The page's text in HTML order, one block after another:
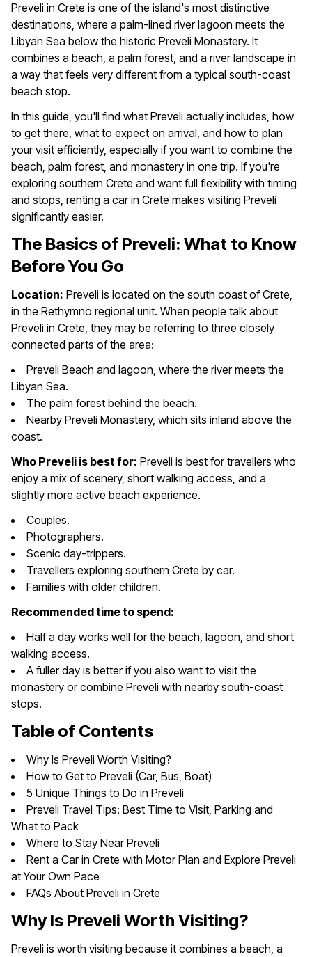
Preveli in Crete is one of the island's most distinctive
destinations, where a palm-lined river lagoon meets the
Libyan Sea below the historic Preveli Monastery. It
combines a beach, a palm forest, and a river landscape in
a way that feels very different from a typical south-coast
beach stop.
In this guide, you'll find what Preveli actually includes, how
to get there, what to expect on arrival, and how to plan
your visit efficiently, especially if you want to combine the
beach, palm forest, and monastery in one trip. If you're
exploring southern Crete and want full flexibility with timing
and stops, renting a car in Crete makes visiting Preveli
significantly easier.
The Basics of Preveli: What to Know
Before You Go
Location: Preveli is located on the south coast of Crete,
in the Rethymno regional unit. When people talk about
Preveli in Crete, they may be referring to three closely
connected parts of the area:
Preveli Beach and lagoon, where the river meets the
Libyan Sea.
The palm forest behind the beach.
Nearby Preveli Monastery, which sits inland above the
coast.
Who Preveli is best for: Preveli is best for travellers who
enjoy a mix of scenery, short walking access, and a
slightly more active beach experience.
Couples.
Photographers.
Scenic day-trippers.
Travellers exploring southern Crete by car.
Families with older children.
Recommended time to spend:
Half a day works well for the beach, lagoon, and short
walking access.
A fuller day is better if you also want to visit the
monastery or combine Preveli with nearby south-coast
stops.
Table of Contents
Why Is Preveli Worth Visiting?
How to Get to Preveli (Car, Bus, Boat)
5 Unique Things to Do in Preveli
Preveli Travel Tips: Best Time to Visit, Parking and
What to Pack
Where to Stay Near Preveli
Rent a Car in Crete with Motor Plan and Explore Preveli
at Your Own Pace
FAQs About Preveli in Crete
Why Is Preveli Worth Visiting?
Preveli is worth visiting because it combines a beach, a